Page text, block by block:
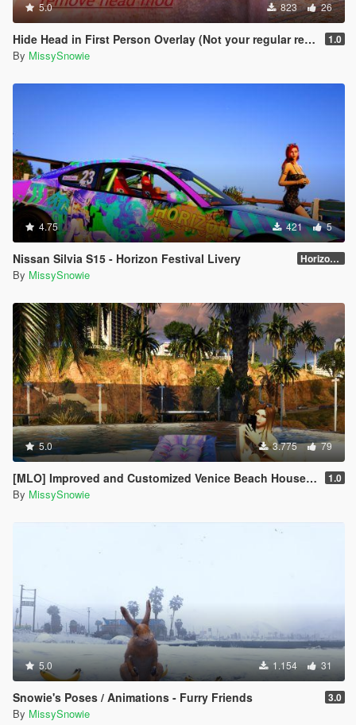
5.0 823 26
Hide Head in First Person Overlay (Not your regular remove head mod) 1.0
By MissySnowie
4.75 421 5
Nissan Silvia S15 - Horizon Festival Livery Horizon Festival
By MissySnowie
5.0 3.775 79
[MLO] Improved and Customized Venice Beach House [Add-On] 1.0
By MissySnowie
5.0 1.154 31
Snowie's Poses / Animations - Furry Friends 3.0
By MissySnowie